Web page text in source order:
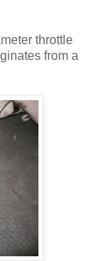
throttle
from a